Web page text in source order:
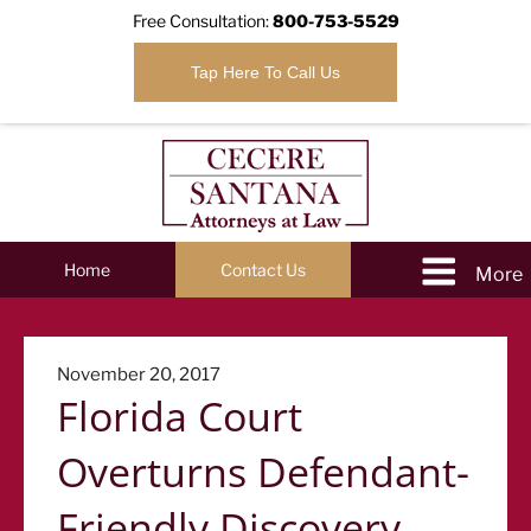
Free Consultation:800-753-5529
Tap Here To Call Us
Home Contact Us
Posted
on
November 20, 2017
Florida Court
Overturns Defendant-